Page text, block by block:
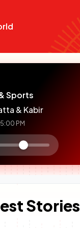
Sports
& Kabir
5:00 PM
Stories